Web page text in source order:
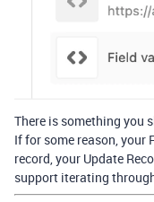
There is something you
If for some reason, your
record, your Update
support iterating